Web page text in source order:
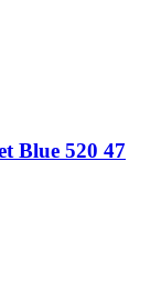
Blue 520 47